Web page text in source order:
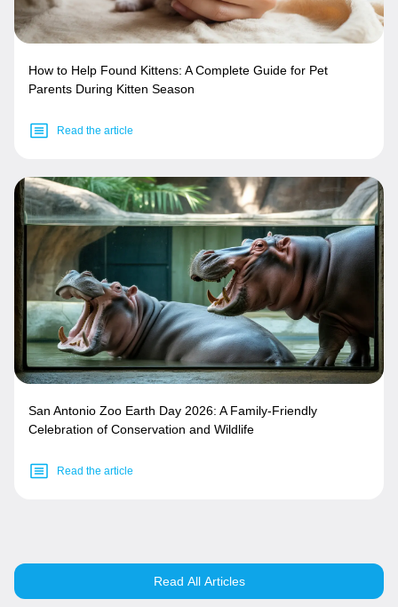
How to Help Found Kittens: A Complete Guide for Pet
Parents During Kitten Season
Read the article
San Antonio Zoo Earth Day 2026: A Family-Friendly
Celebration of Conservation and Wildlife
Read the article
Read All Articles